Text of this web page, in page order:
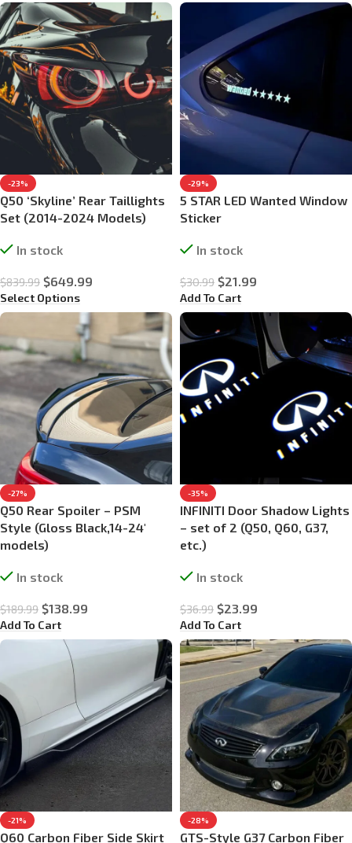
-23%
Q50 ‘Skyline’ Rear Taillights
Set (2014-2024 Models)
In stock
$839.99 $649.99
Select Options
-29%
5 STAR LED Wanted Window
Sticker
In stock
$30.99 $21.99
Add To Cart
-27%
Q50 Rear Spoiler – PSM
Style (Gloss Black,14-24′
models)
In stock
$189.99 $138.99
Add To Cart
-35%
INFINITI Door Shadow Lights
– set of 2 (Q50, Q60, G37,
etc.)
In stock
$36.99 $23.99
Add To Cart
-21%
Q60 Carbon Fiber Side Skirt
-28%
GTS-Style G37 Carbon Fiber